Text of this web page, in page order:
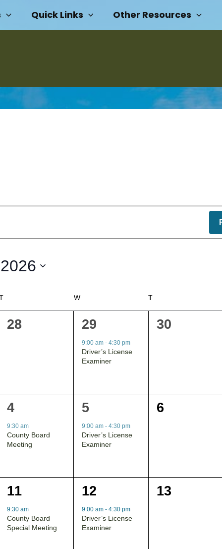
Quick Links Other Resources
TUESDAY WWEDNESDAY T
0
28
1
event,
29
9:00 am-4:30 pm
Driver’s License
Examiner
0
30
1
event,
4
9:30 am
County Board
Meeting
1
event,
5
9:00 am-4:30 pm
Driver’s License
Examiner
0
6
1
event,
11
9:30 am
County Board
Special Meeting
1
event,
12
9:00 am-4:30 pm
Driver’s License
Examiner
0
13